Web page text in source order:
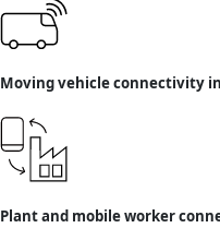
Moving vehicle connectivity
Plant and mobile worker